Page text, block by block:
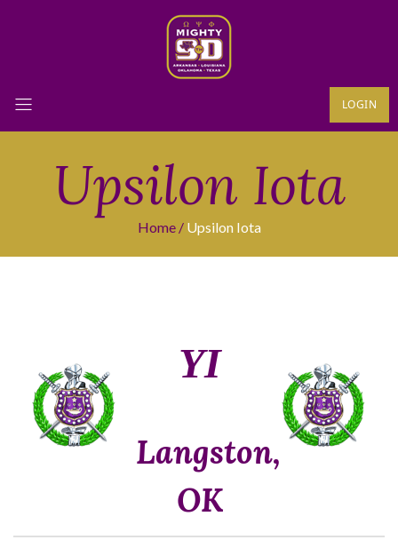
LOGIN
Upsilon Iota
Home Upsilon Iota
ΥΙ
Langston,
OK